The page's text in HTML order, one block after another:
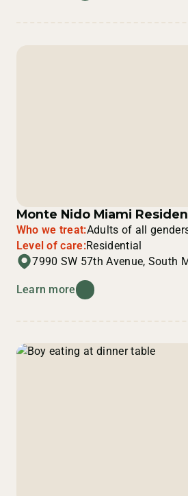
Monte Nido Miami
Who we treat:Adults of all
Level of care:Residential
7990 SW 57th Avenue, South
Learn more